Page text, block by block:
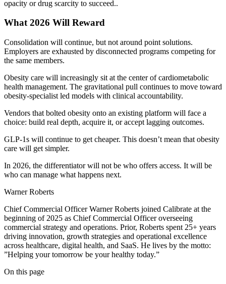
opacity or drug scarcity to succeed..
What 2026 Will Reward
Consolidation will continue, but not around point solutions.
Employers are exhausted by disconnected programs competing for
the same members.
Obesity care will increasingly sit at the center of cardiometabolic
health management. The gravitational pull continues to move toward
obesity-specialist led models with clinical accountability.
Vendors that bolted obesity onto an existing platform will face a
choice: build real depth, acquire it, or accept lagging outcomes.
GLP-1s will continue to get cheaper. This doesn’t mean that obesity
care will get simpler.
In 2026, the differentiator will not be who offers access. It will be
who can manage what happens next.
Warner Roberts
Chief Commercial Officer Warner Roberts joined Calibrate at the
beginning of 2025 as Chief Commercial Officer overseeing
commercial strategy and operations. Prior, Roberts spent 25+ years
driving innovation, growth strategies and operational excellence
across healthcare, digital health, and SaaS. He lives by the motto:
”Helping your tomorrow be your healthy today.”
On this page